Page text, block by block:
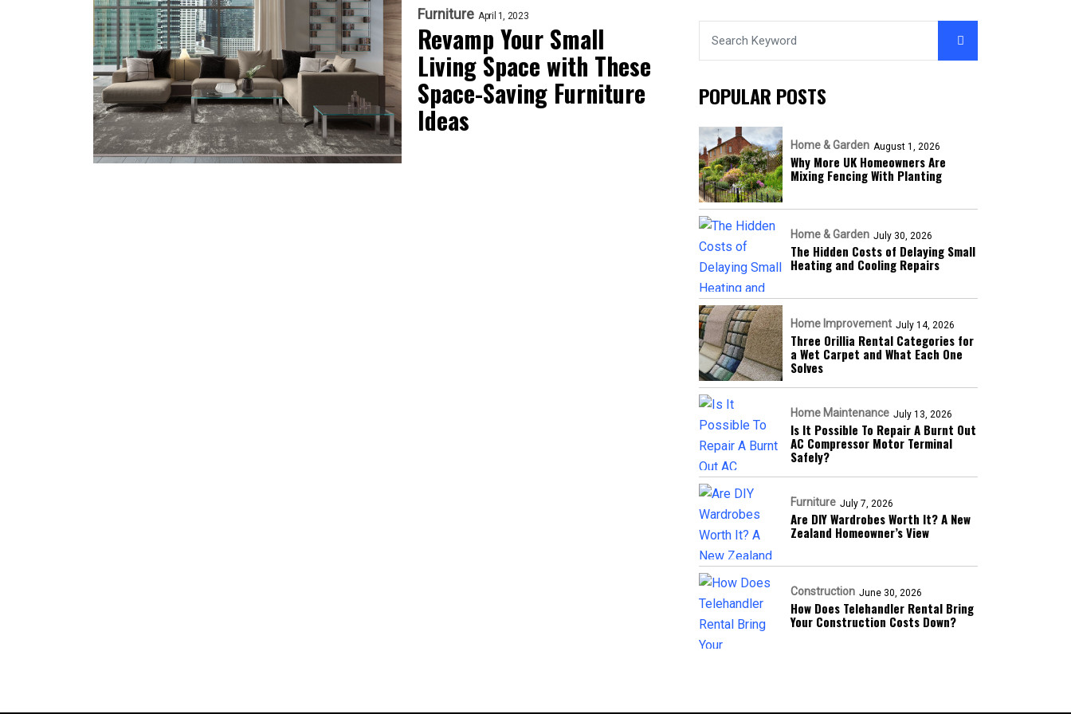
Furniture April 1, 2023
Revamp Your Small
Living Space with These
Space-Saving Furniture
Ideas
POPULAR POSTS
Home & Garden August 1, 2026
Why More UK Homeowners Are
Mixing Fencing With Planting
Home & Garden July 30, 2026
The Hidden Costs of Delaying Small
Heating and Cooling Repairs
Home Improvement July 14, 2026
Three Orillia Rental Categories for
a Wet Carpet and What Each One
Solves
Home Maintenance July 13, 2026
Is It Possible To Repair A Burnt Out
AC Compressor Motor Terminal
Safely?
Furniture July 7, 2026
Are DIY Wardrobes Worth It? A New
Zealand Homeowner’s View
Construction June 30, 2026
How Does Telehandler Rental Bring
Your Construction Costs Down?